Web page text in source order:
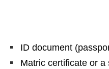
ID document
Matric certificate or